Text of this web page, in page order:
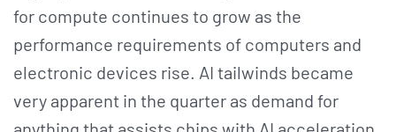
for compute continues to grow as the
performance requirements of computers and
electronic devices rise. AI tailwinds became
very apparent in the quarter as demand for